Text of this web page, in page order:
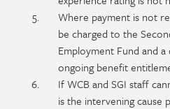
Where payment is not
be charged to the
Employment Fund and
ongoing benefit
If WCB and SGI staff
is the intervening